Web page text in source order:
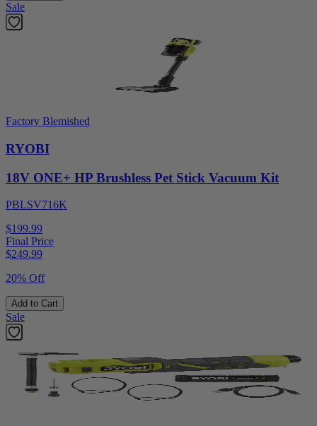
Sale
Factory Blemished
RYOBI
18V ONE+ HP Brushless Pet Stick Vacuum Kit
PBLSV716K
$199.99
Final Price
$249.99
20% Off
Add to Cart
Sale